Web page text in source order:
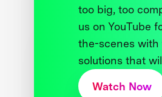
too big, too
us on YouTube
the-scenes with
solutions that
Watch Now